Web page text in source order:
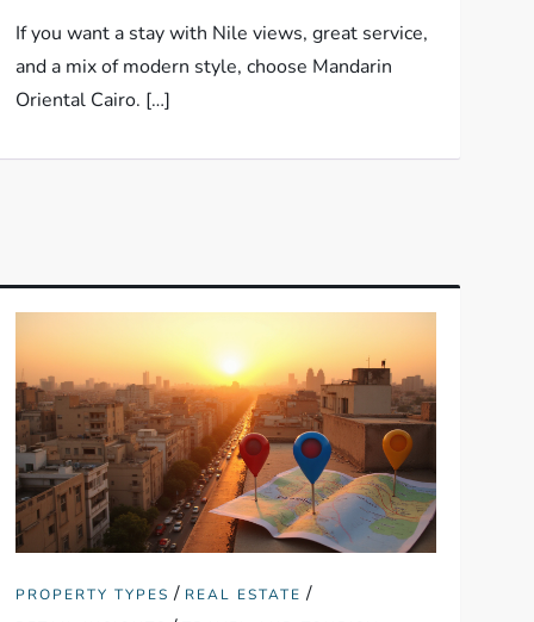
If you want a stay with Nile views, great service,
and a mix of modern style, choose Mandarin
Oriental Cairo. […]
PROPERTY TYPES / REAL ESTATE /